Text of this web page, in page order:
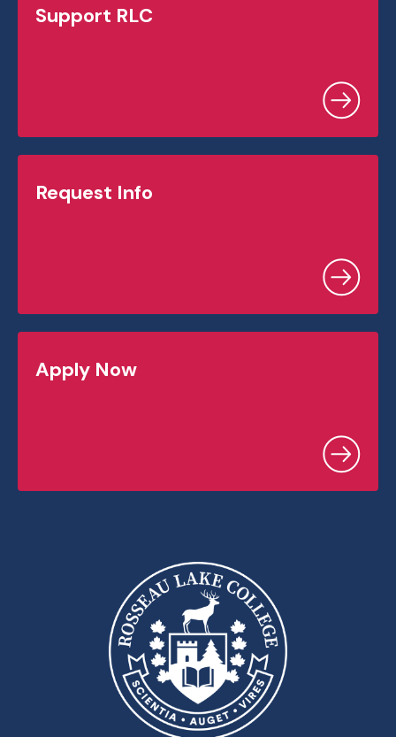
Support RLC
Request Info
Apply Now